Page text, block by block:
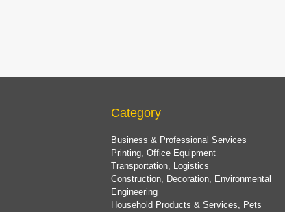
Category
Business & Professional Services
Printing, Office Equipment
Transportation, Logistics
Construction, Decoration, Environmental
Engineering
Household Products & Services, Pets